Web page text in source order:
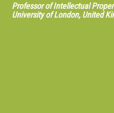
Professor of Intellectual
University of London, United